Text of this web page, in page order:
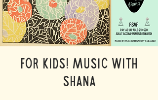
For Kids! Music with
Shana